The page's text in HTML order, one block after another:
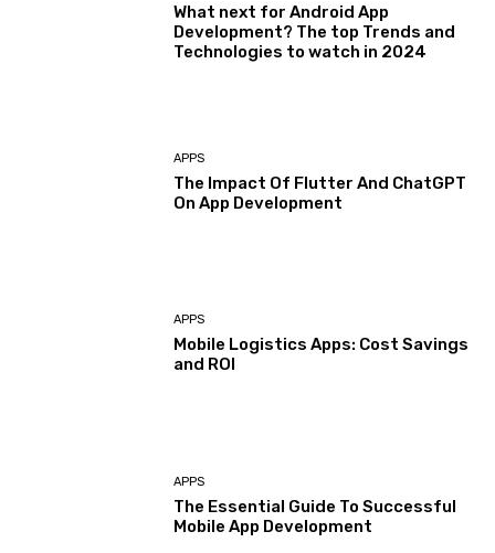
What next for Android App
Development? The top Trends and
Technologies to watch in 2024
APPS
The Impact Of Flutter And ChatGPT
On App Development
APPS
Mobile Logistics Apps: Cost Savings
and ROI
APPS
The Essential Guide To Successful
Mobile App Development